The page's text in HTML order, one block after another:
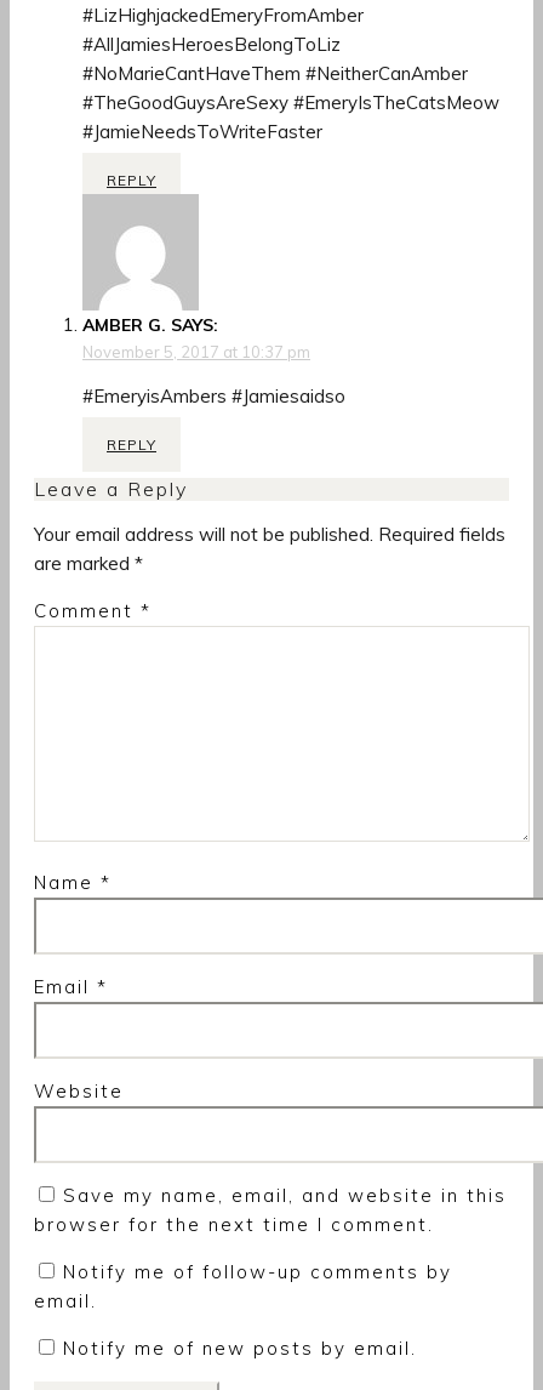
#LizHighjackedEmeryFromAmber
#AllJamiesHeroesBelongToLiz
#NoMarieCantHaveThem #NeitherCanAmber
#TheGoodGuysAreSexy #EmeryIsTheCatsMeow
#JamieNeedsToWriteFaster
REPLY
AMBER G. SAYS:
November 5, 2017 at 10:37 pm
#EmeryisAmbers #Jamiesaidso
REPLY
Leave a Reply
Your email address will not be published. Required fields
are marked *
Comment *
Name *
Email *
Website
Save my name, email, and website in this
browser for the next time I comment.
Notify me of follow-up comments by
email.
Notify me of new posts by email.